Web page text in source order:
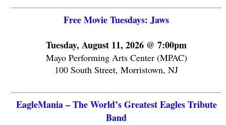
Free Movie Tuesdays: Jaws
Tuesday, August 11, 2026 @ 7:00pm
Mayo Performing Arts Center (MPAC)
100 South Street, Morristown, NJ
EagleMania – The World’s Greatest Eagles Tribute
Band